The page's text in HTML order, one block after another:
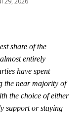
share of the
entirely
have spent
the near majority of
the choice of either
support or staying